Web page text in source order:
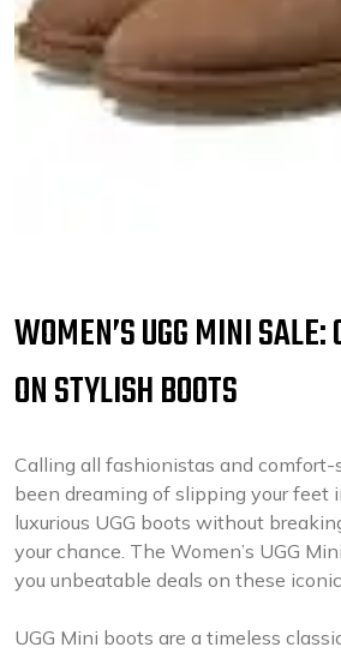
WOMEN’S UGG MINI SALE:
ON STYLISH BOOTS
Calling all fashionistas and comfort-
been dreaming of slipping your feet
luxurious UGG boots without
your chance. The Women’s UGG
you unbeatable deals on these
UGG Mini boots are a timeless